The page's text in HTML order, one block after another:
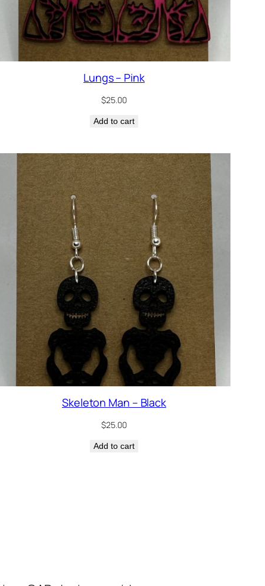
Lungs – Pink
$25.00
Add to cart
Skeleton Man – Black
$25.00
Add to cart